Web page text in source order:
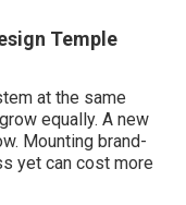
Temple
at the same
equally. A new
Mounting brand-
yet can cost more